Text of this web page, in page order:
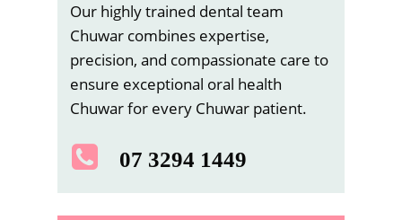
Our highly trained dental team
Chuwar combines expertise,
precision, and compassionate care to
ensure exceptional oral health
Chuwar for every Chuwar patient.
07 3294 1449